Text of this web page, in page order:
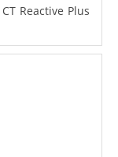
Reactive Plus